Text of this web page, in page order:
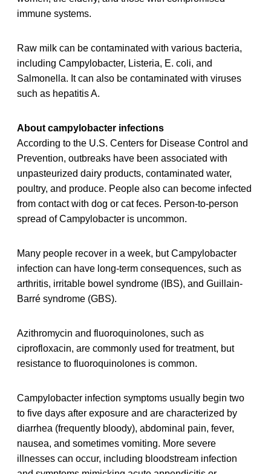
immune systems.
Raw milk can be contaminated with various bacteria,
including Campylobacter, Listeria, E. coli, and
Salmonella. It can also be contaminated with viruses
such as hepatitis A.
About campylobacter infections
According to the U.S. Centers for Disease Control and
Prevention, outbreaks have been associated with
unpasteurized dairy products, contaminated water,
poultry, and produce. People also can become infected
from contact with dog or cat feces. Person-to-person
spread of Campylobacter is uncommon.
Many people recover in a week, but Campylobacter
infection can have long-term consequences, such as
arthritis, irritable bowel syndrome (IBS), and Guillain-
Barré syndrome (GBS).
Azithromycin and fluoroquinolones, such as
ciprofloxacin, are commonly used for treatment, but
resistance to fluoroquinolones is common.
Campylobacter infection symptoms usually begin two
to five days after exposure and are characterized by
diarrhea (frequently bloody), abdominal pain, fever,
nausea, and sometimes vomiting. More severe
illnesses can occur, including bloodstream infection